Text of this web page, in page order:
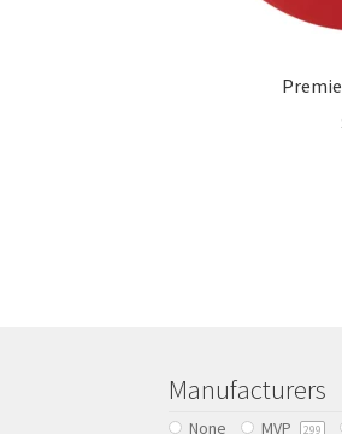
Manufacturers
None MVP 299